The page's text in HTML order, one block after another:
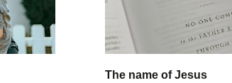
The name of Jesus